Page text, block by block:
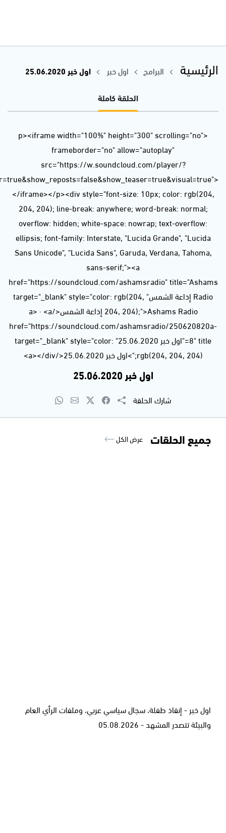
url=https%3A//api.soundcloud.com/tracks/